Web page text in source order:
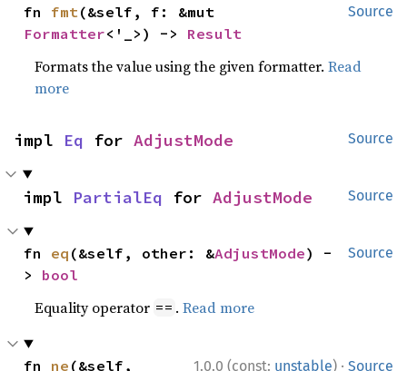
Source
fn fmt
Formatter<'_>) -> Result
Formats the value using the given formatter.Read
more
Source
impl Eq for AdjustMode
Source
impl PartialEq for AdjustMode
Source
fn eq (&self, other: &AdjustMode) -
> bool
Equality operator == .Read more
1.0.0 (const: unstable) · Source
fn ne (&self,